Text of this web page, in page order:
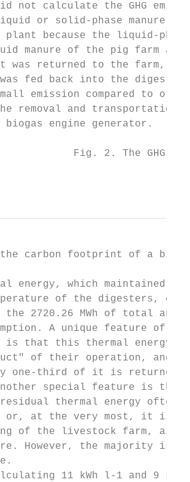
not calculate the GHG
or solid-phase
plant because the liquid-
manure of the pig farm
was returned to the farm,
was fed back into the
emission compared to
removal and
biogas engine generator.
Fig. 2. The GHG
the carbon footprint of a
energy, which maintained
of the
the 2720.26 MWh of
A unique feature
is that this thermal
of their operation,
one-third of it is
special feature is
thermal energy
or, at the very most, it is
of the livestock farm,
However, the majority
11 kWh l-1 and 9